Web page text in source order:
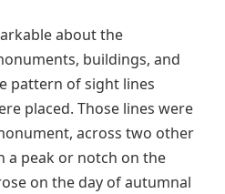
about the
buildings, and
pattern of sight lines
placed. Those lines were
across two other
a peak or notch on the
on the day of autumnal